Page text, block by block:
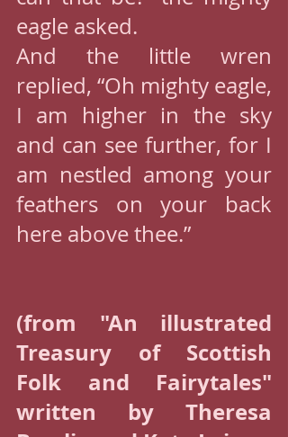
eagle asked.
And the little wren
replied, “Oh mighty eagle,
I am higher in the sky
and can see further, for I
am nestled among your
feathers on your back
here above thee.”
(from "An illustrated
Treasury of Scottish
Folk and Fairytales"
written by Theresa